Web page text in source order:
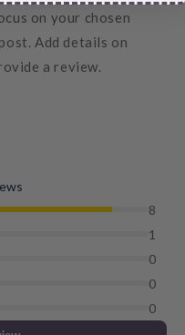
on your chosen
Add details on
a review.